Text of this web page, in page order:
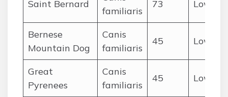
Saint Bernard
familiaris
73 Low
Bernese
Mountain Dog
Canis
familiaris
45 Low
Great
Pyrenees
Canis
familiaris
45 Low